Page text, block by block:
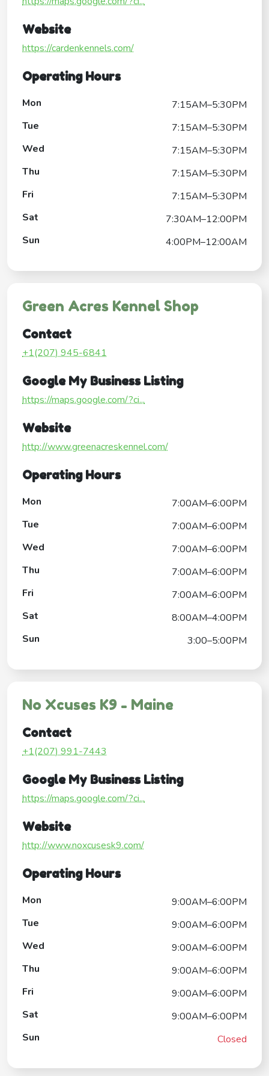
Website
https://cardenkennels.com/
Operating Hours
Mon
7:15AM–5:30PM
Tue
7:15AM–5:30PM
Wed
7:15AM–5:30PM
Thu
7:15AM–5:30PM
Fri
7:15AM–5:30PM
Sat
7:30AM–12:00PM
Sun
4:00PM–12:00AM
Green Acres Kennel Shop
Contact
+1(207) 945-6841
Google My Business Listing
https://maps.google.com/?ci...
Website
http://www.greenacreskennel.com/
Operating Hours
Mon
7:00AM–6:00PM
Tue
7:00AM–6:00PM
Wed
7:00AM–6:00PM
Thu
7:00AM–6:00PM
Fri
7:00AM–6:00PM
Sat
8:00AM–4:00PM
Sun
3:00–5:00PM
No Xcuses K9 - Maine
Contact
+1(207) 991-7443
Google My Business Listing
https://maps.google.com/?ci...
Website
http://www.noxcusesk9.com/
Operating Hours
Mon
9:00AM–6:00PM
Tue
9:00AM–6:00PM
Wed
9:00AM–6:00PM
Thu
9:00AM–6:00PM
Fri
9:00AM–6:00PM
Sat
9:00AM–6:00PM
Sun
Closed